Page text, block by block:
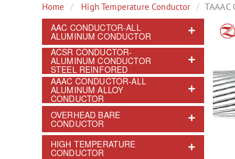
Home High Temperature Conductor
TAAAC
AAC CONDUCTOR-ALL
ALUMINUM CONDUCTOR
ACSR CONDUCTOR-
ALUMINUM CONDUCTOR
STEEL REINFORED
AAAC CONDUCTOR-ALL
ALUMINUM ALLOY
CONDUCTOR
OVERHEAD BARE
CONDUCTOR
HIGH TEMPERATURE
CONDUCTOR